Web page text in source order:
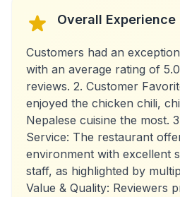
Overall Experience
Customers had an
with an average rating of
reviews. 2. Customer
enjoyed the chicken chili,
Nepalese cuisine the most.
Service: The restaurant
environment with excellent
staff, as highlighted by
Value & Quality: Reviewers